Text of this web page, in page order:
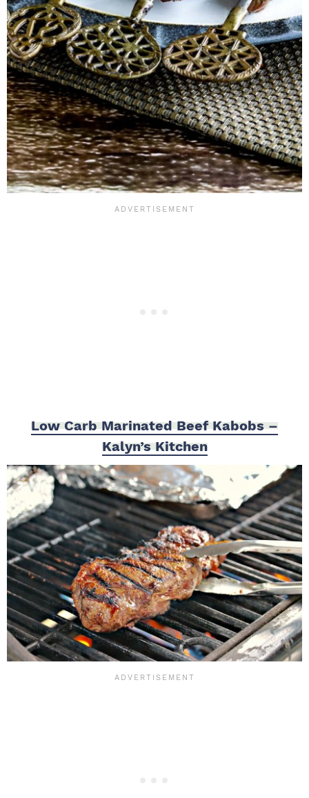
Low Carb Marinated Beef Kabobs –
Kalyn’s Kitchen